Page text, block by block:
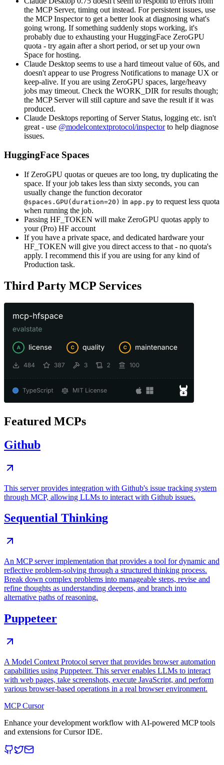
the MCP Server, timing out instead. For persistent issues, use
the MCP Inspector to get a better look at diagnosing what's
going wrong. If something suddenly stops working, it's
probably due to exhausting your HuggingFace ZeroGPU
quota - try again after a short period, or set up your own
Space for hosting.
Claude Desktop seems to use a hard timeout value of 60s, and
doesn't appear to use Progress Notifications to manage UX or
keep-alive. If you are using ZeroGPU spaces, large/heavy
jobs may timeout. Check the WORK_DIR for results though;
the MCP Server will still capture and save the result if it was
produced.
Claude Desktops reporting of Server Status, logging etc. isn't
great - use @modelcontextprotocol/inspectorto help diagnose
issues.
HuggingFace Spaces
If ZeroGPU quotas or queues are too long, try duplicating the
space. If your job takes less than sixty seconds, you can
usually change the function decorator
@spaces.GPU(duration=20) in app.py to request less quota
when running the job.
Passing HF_TOKEN will make ZeroGPU quotas apply to
your (Pro) HF account
If you have a private space, and dedicated hardware your
HF_TOKEN will give you direct access to that - no quota's
apply. I recommend this if you are using for any kind of
Production task.
Third Party MCP Services
Featured MCPs
Github
This server provides integration with Github's issue tracking system
through MCP, allowing LLMs to interact with Github issues.
Sequential Thinking
An MCP server implementation that provides a tool for dynamic and
reflective problem-solving through a structured thinking process.
Break down complex problems into manageable steps, revise and
refine thoughts as understanding deepens, and branch into
alternative paths of reasoning.
Puppeteer
A Model Context Protocol server that provides browser automation
capabilities using Puppeteer. This server enables LLMs to interact
with web pages, take screenshots, execute JavaScript, and perform
various browser-based operations in a real browser environment.
MCP Cursor
Enhance your development workflow with AI-powered MCP tools
and extensions for Cursor IDE.